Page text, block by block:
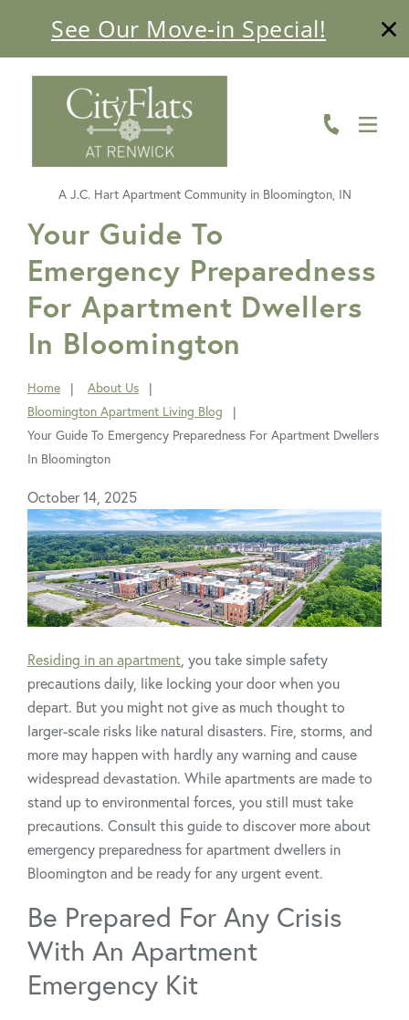
See Our Move-in Special!
A J.C. Hart Apartment Community in Bloomington, IN
FLOOR PLANS
LIVING HERE
GALLERY
RESIDENTS
CONTACT US
Your Guide To
Emergency Preparedness
For Apartment Dwellers
In Bloomington
Home
About Us
Bloomington Apartment Living Blog
Your Guide To Emergency Preparedness For Apartment Dwellers
In Bloomington
October 14, 2025
Residing in an apartment, you take simple safety
precautions daily, like locking your door when you
depart. But you might not give as much thought to
larger-scale risks like natural disasters. Fire, storms, and
more may happen with hardly any warning and cause
widespread devastation. While apartments are made to
stand up to environmental forces, you still must take
precautions. Consult this guide to discover more about
emergency preparedness for apartment dwellers in
Bloomington and be ready for any urgent event.
Be Prepared For Any Crisis
With An Apartment
Emergency Kit